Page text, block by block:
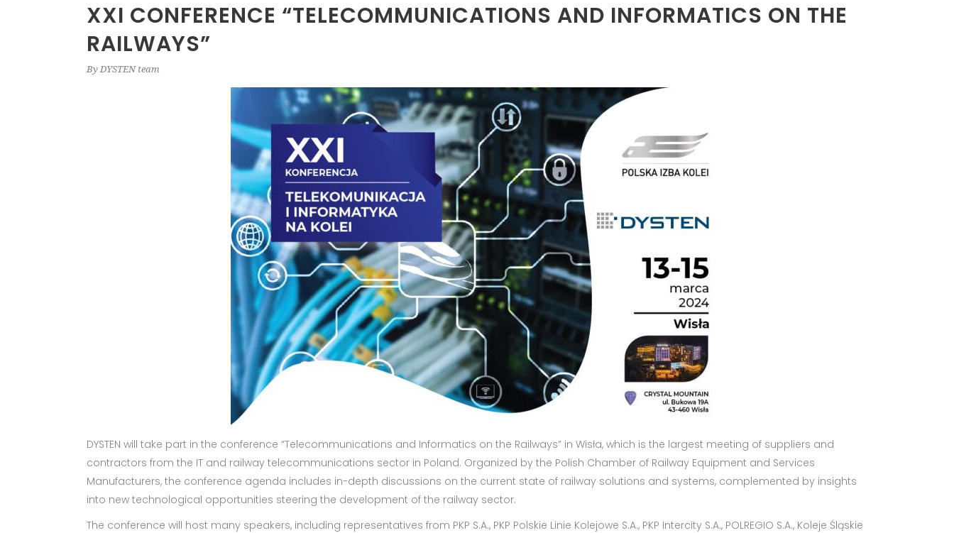
XXI CONFERENCE “TELECOMMUNICATIONS AND INFORMATICS ON THE
RAILWAYS”
By DYSTEN team
DYSTEN will take part in the conference “Telecommunications and Informatics on the Railways” in Wisła, which is the largest meeting of suppliers and
contractors from the IT and railway telecommunications sector in Poland. Organized by the Polish Chamber of Railway Equipment and Services
Manufacturers, the conference agenda includes in-depth discussions on the current state of railway solutions and systems, complemented by insights
into new technological opportunities steering the development of the railway sector.
The conference will host many speakers, including representatives from PKP S.A., PKP Polskie Linie Kolejowe S.A., PKP Intercity S.A., POLREGIO S.A., Koleje Śląskie